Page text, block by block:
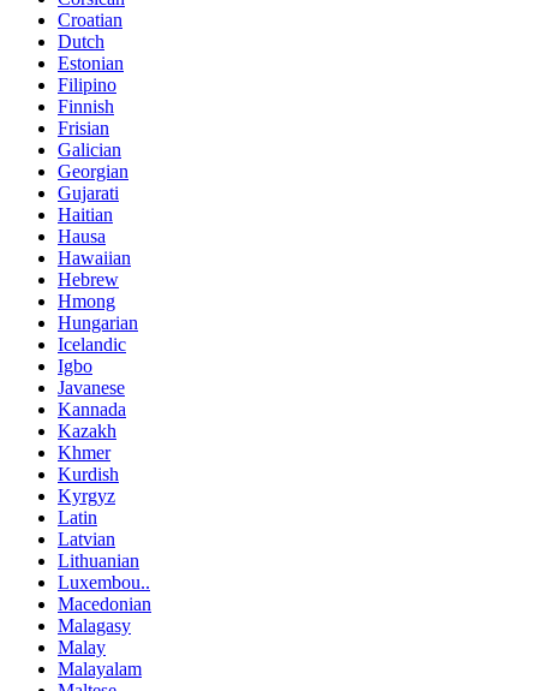
Croatian
Dutch
Estonian
Filipino
Finnish
Frisian
Galician
Georgian
Gujarati
Haitian
Hausa
Hawaiian
Hebrew
Hmong
Hungarian
Icelandic
Igbo
Javanese
Kannada
Kazakh
Khmer
Kurdish
Kyrgyz
Latin
Latvian
Lithuanian
Luxembou..
Macedonian
Malagasy
Malay
Malayalam